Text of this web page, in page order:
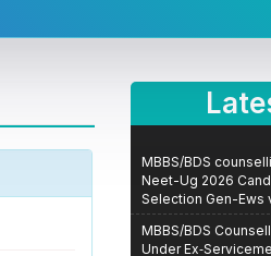
MBBS/BDS
Neet-Ug 2026
Selection Gen-Ews
MBBS/BDS
Under